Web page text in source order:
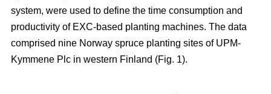
system, were used to define the time consumption and
productivity of EXC-based planting machines. The data
comprised nine Norway spruce planting sites of UPM-
Kymmene Plc in western Finland (Fig. 1).